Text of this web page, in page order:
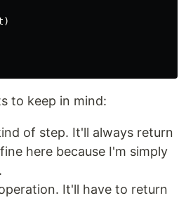
)
to keep in mind:
of step. It'll always return
here because I'm simply
It'll have to return